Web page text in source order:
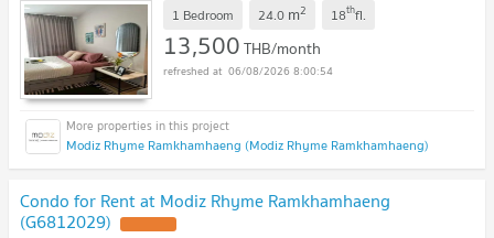
1 Bedroom 24.0 m2 18thfl.
13,500THB/month
06/08/2026 8:00:54
Modiz Rhyme Ramkhamhaeng (Modiz Rhyme Ramkhamhaeng)
Condo for Rent at Modiz Rhyme Ramkhamhaeng
(G6812029)